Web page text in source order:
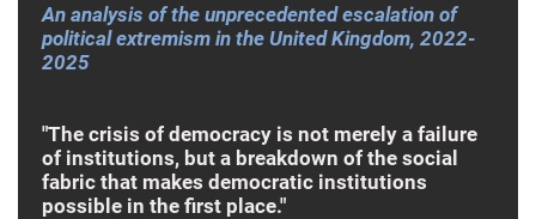
An analysis of the unprecedented escalation of
political extremism in the United Kingdom, 2022-
2025
"The crisis of democracy is not merely a failure
of institutions, but a breakdown of the social
fabric that makes democratic institutions
possible in the first place."